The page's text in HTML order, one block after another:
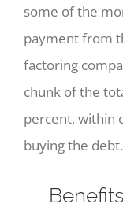
some of the
payment from
factoring
chunk of the
percent, within
buying the debt.